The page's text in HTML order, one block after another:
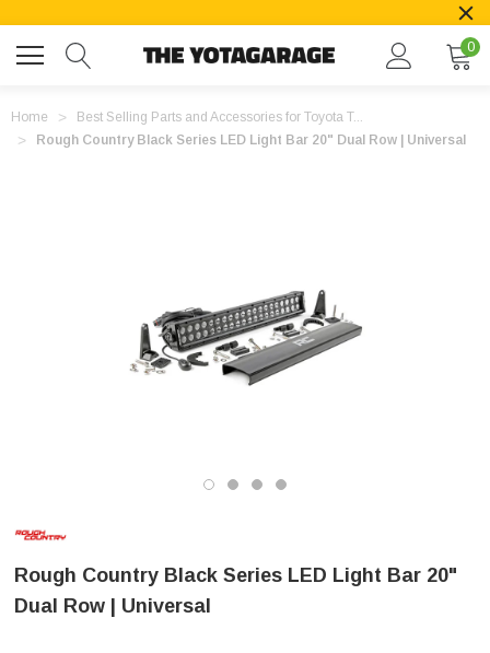
0
Home
Best Selling Parts and Accessories for Toyota T...
Rough Country Black Series LED Light Bar 20" Dual Row | Universal
Rough Country Black Series LED Light Bar 20"
Dual Row | Universal